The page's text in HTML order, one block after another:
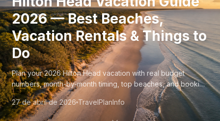
2026 — Best Beaches,
Vacation Rentals & Things to
Do
Plan your 2026 Hilton Head vacation with real budget
numbers, month-by-month timing, top beaches, and booking
tips from someone who knows the island well.
27 de abril de 2026 TravelPlanInfo